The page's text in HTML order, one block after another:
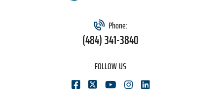
Phone:
(484) 341-3840
FOLLOW US